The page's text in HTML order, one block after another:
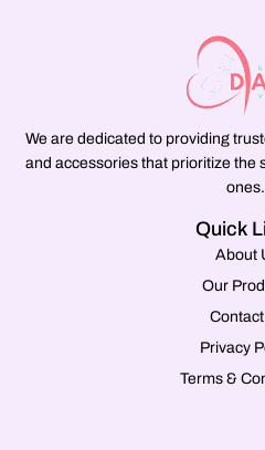
We are dedicated to providing
and accessories that prioritize the
ones.
Quick
About
Our
Privacy
Terms &